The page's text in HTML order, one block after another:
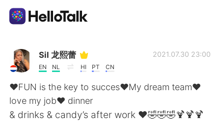
Dil Değişimi Uygulaması
AI Grammar Checker
Türkçe
Sil 龙熙蕾
EN NL HI PT CN
2021.07.30 23:00
❤️FUN is the key to succes❤️My dream team❤️
love my job❤️ dinner
& drinks & candy’s after work ❤️🤣🤣🤣🍹🍹🍹